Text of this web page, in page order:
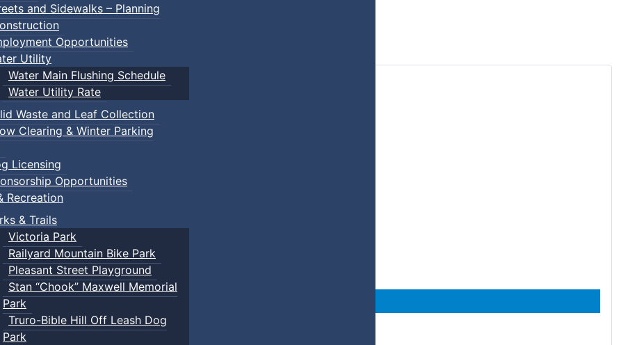
and Sidewalks – Planning
Opportunities
Utility
Water Main Flushing Schedule
Water Utility Rate
Waste and Leaf Collection
Clearing & Winter Parking
Licensing
Opportunities
Recreation
& Trails
Victoria Park
Railyard Mountain Bike Park
Pleasant Street Playground
Stan “Chook” Maxwell Memorial
Park
Truro-Bible Hill Off Leash Dog
Park